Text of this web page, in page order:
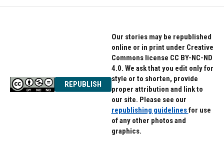
REPUBLISH
Our stories may be republished
online or in print under Creative
Commons license CC BY-NC-ND
4.0. We ask that you edit only for
style or to shorten, provide
proper attribution and link to
our site. Please see our
republishing guidelinesfor use
of any other photos and
graphics.